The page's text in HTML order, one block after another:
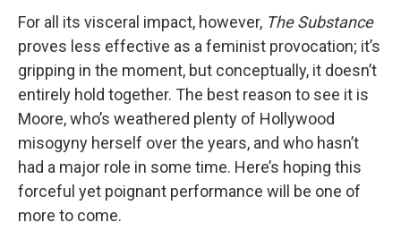
For all its visceral impact, however, The Substance
proves less effective as a feminist provocation; it’s
gripping in the moment, but conceptually, it doesn’t
entirely hold together. The best reason to see it is
Moore, who’s weathered plenty of Hollywood
misogyny herself over the years, and who hasn’t
had a major role in some time. Here’s hoping this
forceful yet poignant performance will be one of
more to come.